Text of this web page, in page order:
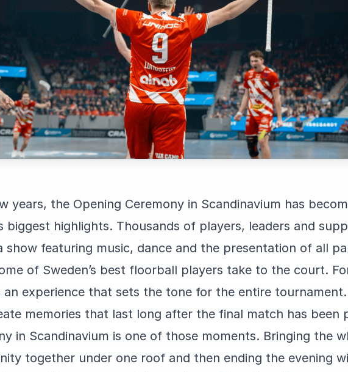
years, the Opening Ceremony in Scandinavium has
biggest highlights. Thousands of players, leaders and
show featuring music, dance and the presentation of all
of Sweden’s best floorball players take to the court.
an experience that sets the tone for the entire tournament.
memories that last long after the final match has been
in Scandinavium is one of those moments. Bringing the
together under one roof and then ending the evening